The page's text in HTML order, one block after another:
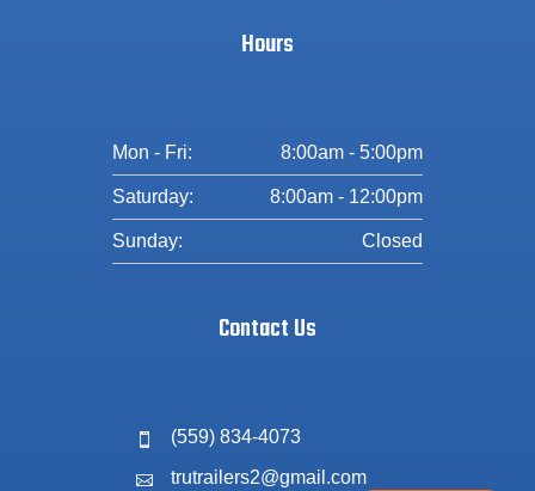
Hours
Mon - Fri: 8:00am - 5:00pm
Saturday: 8:00am - 12:00pm
Sunday: Closed
Contact Us
 (559) 834-4073
 trutrailers2@gmail.com